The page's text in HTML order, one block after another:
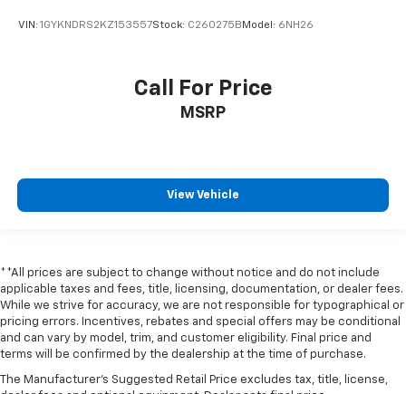
VIN: 1GYKNDRS2KZ153557Stock: C260275B Model: 6NH26
Call For Price
MSRP
View Vehicle
**All prices are subject to change without notice and do not include
applicable taxes and fees, title, licensing, documentation, or dealer fees.
While we strive for accuracy, we are not responsible for typographical or
pricing errors. Incentives, rebates and special offers may be conditional
and can vary by model, trim, and customer eligibility. Final price and
terms will be confirmed by the dealership at the time of purchase.
The Manufacturer's Suggested Retail Price excludes tax, title, license,